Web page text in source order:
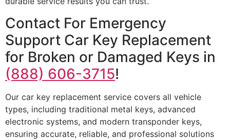
Contact For Emergency
Support Car Key Replacement
for Broken or Damaged Keys in
(888) 606-3715!
Our car key replacement service covers all vehicle
types, including traditional metal keys, advanced
electronic systems, and modern transponder keys,
ensuring accurate, reliable, and professional solutions